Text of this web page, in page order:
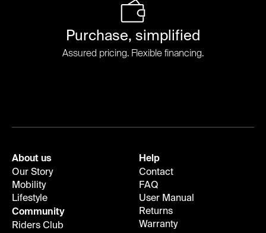
Purchase, simplified
Assured pricing. Flexible financing.
About us
Our Story
Mobility
Lifestyle
Community
Riders Club
Help
Contact
FAQ
User Manual
Returns
Warranty